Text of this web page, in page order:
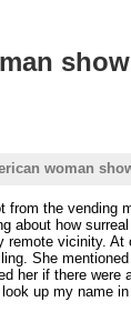
woman
from the
about how
vicinity.
She
her if there
up my name